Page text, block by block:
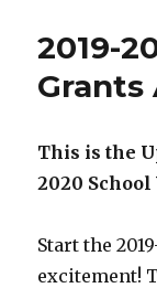
2019-
Grants
This is the
2020 School
Start the
excitement!